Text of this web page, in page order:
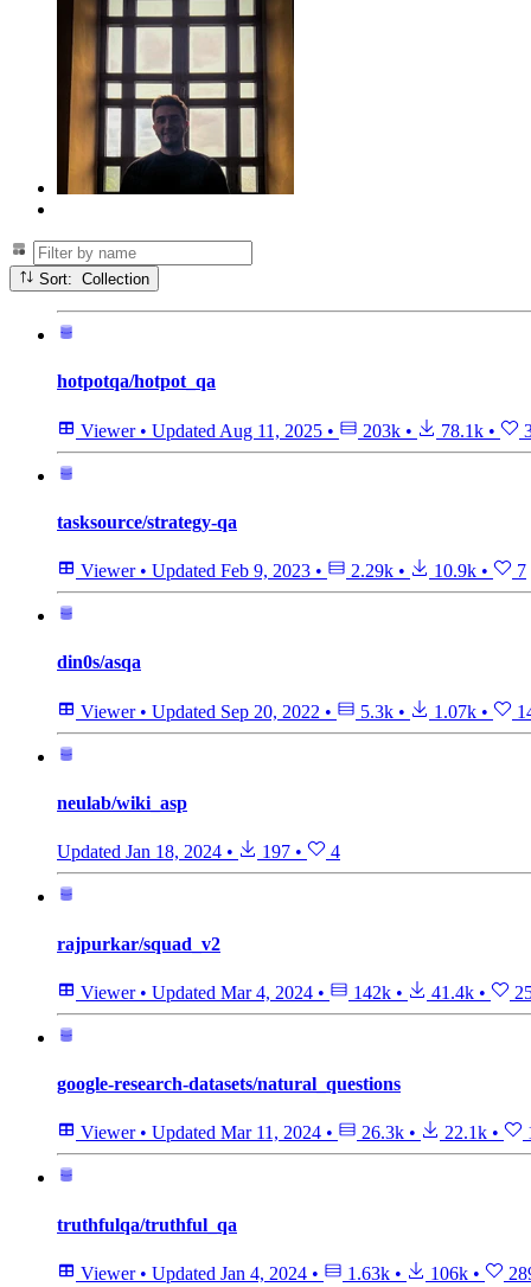
Sort: Collection
hotpotqa/hotpot_qa
Viewer • Updated Aug 11, 2025 • 203k • 78.1k •
tasksource/strategy-qa
Viewer • Updated Feb 9, 2023 • 2.29k • 10.9k • 7
din0s/asqa
Viewer • Updated Sep 20, 2022 • 5.3k • 1.07k •
neulab/wiki_asp
Updated Jan 18, 2024 • 197 • 4
rajpurkar/squad_v2
Viewer • Updated Mar 4, 2024 • 142k • 41.4k •
google-research-datasets/natural_questions
Viewer • Updated Mar 11, 2024 • 26.3k • 22.1k •
truthfulqa/truthful_qa
Viewer • Updated Jan 4, 2024 • 1.63k • 106k •